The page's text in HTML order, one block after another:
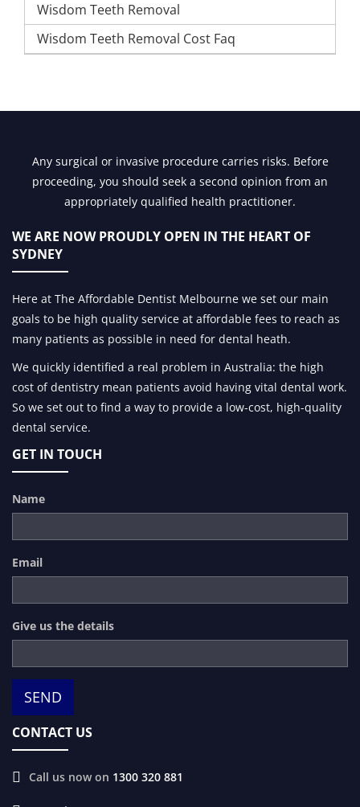
Wisdom Teeth Removal
Wisdom Teeth Removal Cost Faq
Any surgical or invasive procedure carries risks. Before
proceeding, you should seek a second opinion from an
appropriately qualified health practitioner.
WE ARE NOW PROUDLY OPEN IN THE HEART OF
SYDNEY
Here at The Affordable Dentist Melbourne we set our main
goals to be high quality service at affordable fees to reach as
many patients as possible in need for dental heath.
We quickly identified a real problem in Australia: the high
cost of dentistry mean patients avoid having vital dental work.
So we set out to find a way to provide a low-cost, high-quality
dental service.
GET IN TOUCH
Name
Email
Give us the details
CONTACT US
Call us now on 1300 320 881